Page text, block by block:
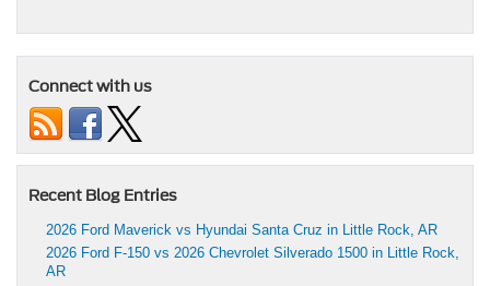
Connect with us
Recent Blog Entries
2026 Ford Maverick vs Hyundai Santa Cruz in Little Rock, AR
2026 Ford F-150 vs 2026 Chevrolet Silverado 1500 in Little Rock,
AR